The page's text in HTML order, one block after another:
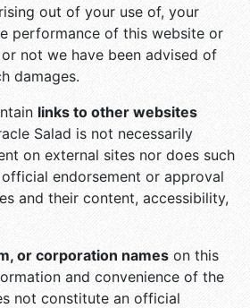
out of your use of, your
performance of this website or
not we have been advised of
damages.
links to other websites
Salad is not necessarily
on external sites nor does such
endorsement or approval
and their content, accessibility,
or corporation names on this
and convenience of the
not constitute an official